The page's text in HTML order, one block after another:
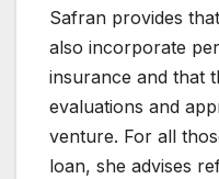
Safran provides
also incorporate
insurance and that
evaluations and
venture. For all
loan, she advises